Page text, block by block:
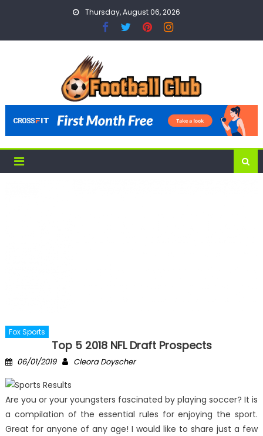
Thursday, August 06, 2026
Fox Sports
Top 5 2018 NFL Draft Prospects
Posted
06/01/2019 Author
Cleora Doyscher
Are you or your youngsters fascinated by playing soccer? It is
a compilation of the essential rules for enjoying the sport.
Great for anyone of any age! I would like to share just a few